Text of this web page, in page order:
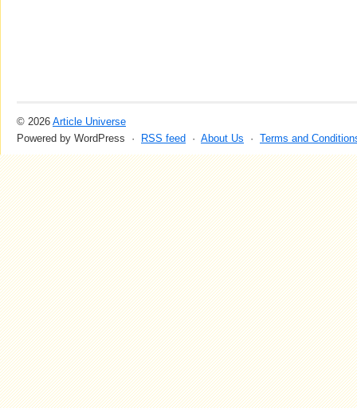
© 2026 Article Universe
Powered by WordPress ·
RSS feed · About Us · Terms and